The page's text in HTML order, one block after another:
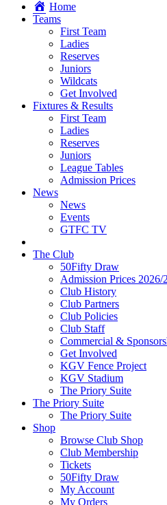
Home
Teams
First Team
Ladies
Reserves
Juniors
Wildcats
Get Involved
Fixtures & Results
First Team
Ladies
Reserves
Juniors
League Tables
Admission Prices
News
News
Events
GTFC TV
The Club
50Fifty Draw
Admission Prices 2026/
Club History
Club Partners
Club Policies
Club Staff
Commercial &
Get Involved
KGV Fence Project
KGV Stadium
The Priory Suite
The Priory Suite
The Priory Suite
Shop
Browse Club Shop
Club Membership
Tickets
50Fifty Draw
My Account
My Orders